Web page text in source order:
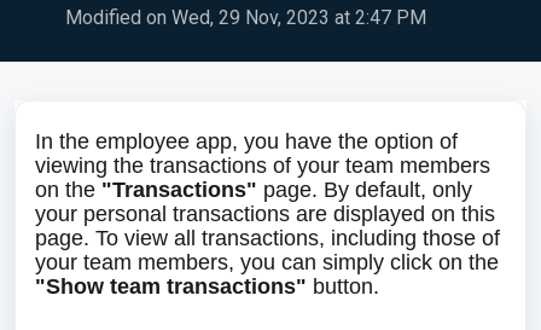
Modified on Wed, 29 Nov, 2023 at 2:47 PM
In the employee app, you have the option of
viewing the transactions of your team members
on the "Transactions" page. By default, only
your personal transactions are displayed on this
page. To view all transactions, including those of
your team members, you can simply click on the
"Show team transactions" button.